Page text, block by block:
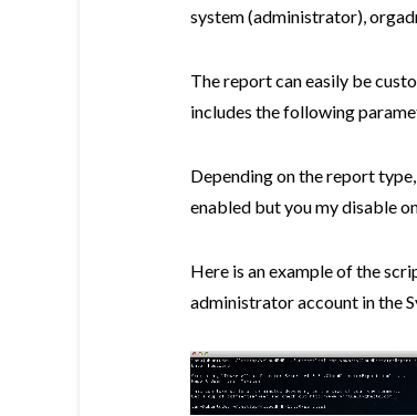
system (administrator),
The report can easily be
includes the following
Depending on the report
enabled but you my disable
Here is an example of the
administrator account in the